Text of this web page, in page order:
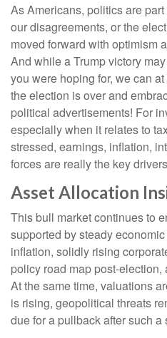
As Americans, politics are
our disagreements, or the
moved forward with optimism
And while a Trump victory
you were hoping for, we can
the election is over and
political advertisements! For
especially when it relates to
stressed, earnings, inflation,
forces are really the key
Asset Allocation
This bull market continues to
supported by steady
inflation, solidly rising
policy road map post-
At the same time, valuations
is rising, geopolitical threats
due for a pullback after such a